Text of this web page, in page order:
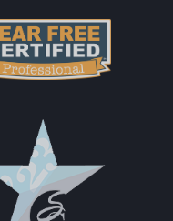
Fear Free
Accreditations